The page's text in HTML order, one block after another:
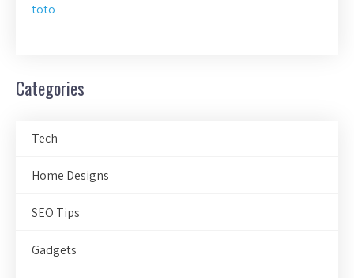
toto
Categories
Tech
Home Designs
SEO Tips
Gadgets